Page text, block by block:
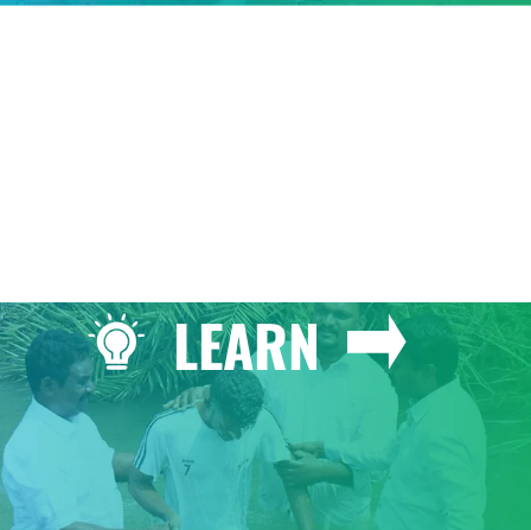
LEARN